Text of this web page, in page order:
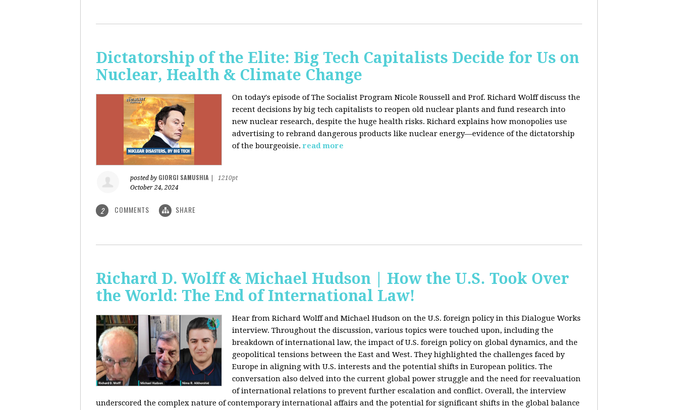
Dictatorship of the Elite: Big Tech Capitalists Decide for Us on
Nuclear, Health & Climate Change
On today's episode of The Socialist Program Nicole Roussell and Prof. Richard Wolff discuss the
recent decisions by big tech capitalists to reopen old nuclear plants and fund research into
new nuclear research, despite the huge health risks. Richard explains how monopolies use
advertising to rebrand dangerous products like nuclear energy—evidence of the dictatorship
of the bourgeoisie. read more
posted by GIORGI SAMUSHIA
1210pt
October 24, 2024
2 COMMENTS SHARE
Richard D. Wolff & Michael Hudson | How the U.S. Took Over
the World: The End of International Law!
Hear from Richard Wolff and Michael Hudson on the U.S. foreign policy in this Dialogue Works
interview. Throughout the discussion, various topics were touched upon, including the
breakdown of international law, the impact of U.S. foreign policy on global dynamics, and the
geopolitical tensions between the East and West. They highlighted the challenges faced by
Europe in aligning with U.S. interests and the potential shifts in European politics. The
conversation also delved into the current global power struggle and the need for reevaluation
of international relations to prevent further escalation and conflict. Overall, the interview
underscored the complex nature of contemporary international affairs and the potential for significant shifts in the global balance